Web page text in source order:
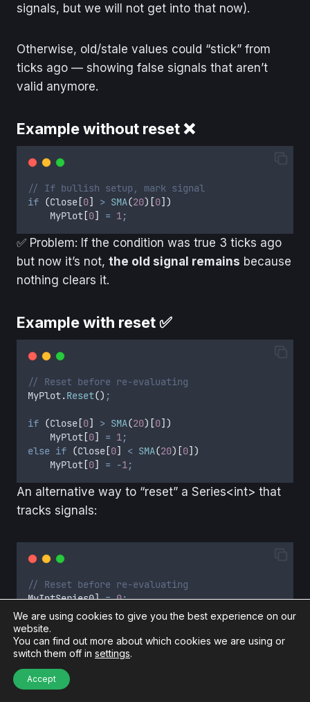
signals, but we will not get into that now).
Otherwise, old/stale values could “stick” from
ticks ago — showing false signals that aren’t
valid anymore.
Example without reset ❌
// If bullish setup, mark signal
if (Close [0] > SMA(20)[0])
MyPlot [0] = 1;
✅ Problem: If the condition was true 3 ticks ago
but now it’s not, the old signal remains because
nothing clears it.
Example with reset ✅
// Reset before re-evaluating
MyPlot.Reset() ;
if (Close [0] > SMA(20)[0])
MyPlot [0] = 1;
else if (Close [0] < SMA(20)[0])
MyPlot [0] = -1;
An alternative way to “reset” a Series<int> that
tracks signals:
// Reset before re-evaluating
MyIntSeries0] = 0;
if ( Close ( )[
MyIntSeries[ 0] = 1;
else if (Close[0] <
MyIntSeries
✅ Now: Each tick or price change, we clean the
We are using cookies to give you the best experience on our
website.
You can find out more about which cookies we are using or
switch them off in settings.
Accept